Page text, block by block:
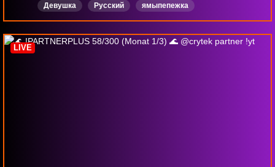
Девушка Русский ямыпепежка
LIVE